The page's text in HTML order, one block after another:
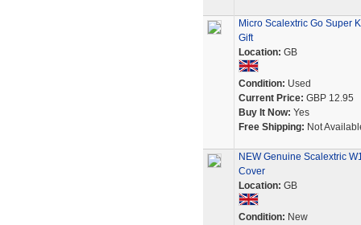
Micro Scalextric Go Super
Gift
Location: GB
Condition: Used
Current Price: GBP 12.95
Buy It Now: Yes
Free Shipping: Not
NEW Genuine Scalextric
Cover
Location: GB
Condition: New